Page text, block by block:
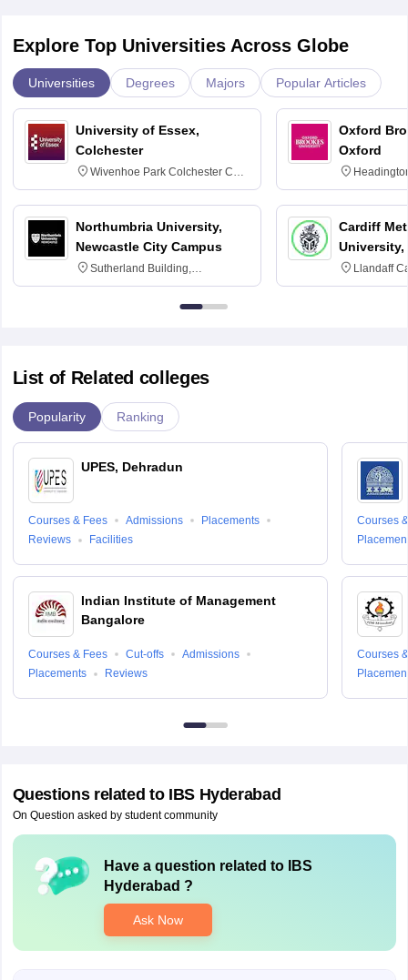
Explore Top Universities Across Globe
Universities Degrees Majors Popular Articles
University of Essex,
Colchester
Wivenhoe Park Colchester CO4
3SQ
Northumbria University,
Newcastle City Campus
Sutherland Building,
Northumberland Road,
Newcastle-upon-Tyne, NE1 8ST
Oxford
Oxford
OX3 0BP
Cardiff
University,
Llandaff
Avenue,
List of Related colleges
Popularity Ranking
UPES, Dehradun
Courses & Fees Admissions
Placements
Reviews
Facilities
Indian Institute of Management
Bangalore
Courses & Fees Cut-offs
Admissions
Placements
Reviews
Courses
Courses
Questions related to IBS Hyderabad
On Question asked by student community
Have a question related to
IBS
Hyderabad ?
Ask Now